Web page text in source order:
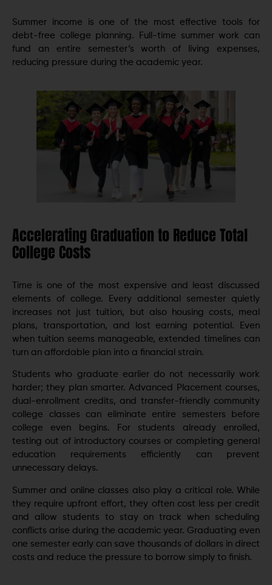
Summer income is one of the most effective tools for
debt-free college planning. Full-time summer work can
fund an entire semester’s worth of living expenses,
reducing pressure during the academic year.
Accelerating Graduation to Reduce Total
College Costs
Time is one of the most expensive and least discussed
elements of college. Every additional semester quietly
increases not just tuition, but also housing costs, meal
plans, transportation, and lost earning potential. Even
when tuition seems manageable, extended timelines can
turn an affordable plan into a financial strain.
Students who graduate earlier do not necessarily work
harder; they plan smarter. Advanced Placement courses,
dual-enrollment credits, and transfer-friendly community
college classes can eliminate entire semesters before
college even begins. For students already enrolled,
testing out of introductory courses or completing general
education requirements efficiently can prevent
unnecessary delays.
Summer and online classes also play a critical role. While
they require upfront effort, they often cost less per credit
and allow students to stay on track when scheduling
conflicts arise during the academic year. Graduating even
one semester early can save thousands of dollars in direct
costs and reduce the pressure to borrow simply to finish.